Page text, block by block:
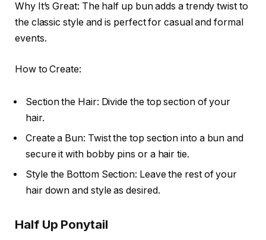
Why It’s Great: The half up bun adds a trendy twist to
the classic style and is perfect for casual and formal
events.
How to Create:
Section the Hair: Divide the top section of your
hair.
Create a Bun: Twist the top section into a bun and
secure it with bobby pins or a hair tie.
Style the Bottom Section: Leave the rest of your
hair down and style as desired.
Half Up Ponytail